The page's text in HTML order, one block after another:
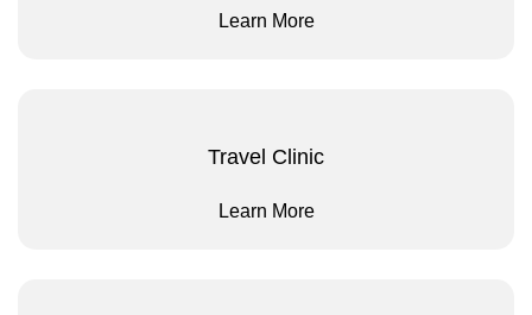
Learn More
Travel Clinic
Learn More